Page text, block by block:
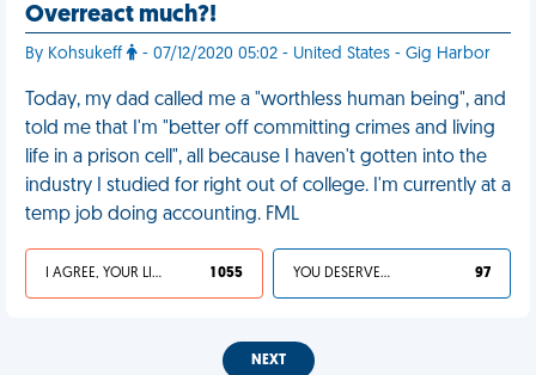
Overreact much?!
By Kohsukeff - 07/12/2020 05:02 - United States - Gig Harbor
Today, my dad called me a "worthless human being", and
told me that I'm "better off committing crimes and living
life in a prison cell", all because I haven't gotten into the
industry I studied for right out of college. I'm currently at a
temp job doing accounting. FML
I AGREE, YOUR LIFE SUCKS 1 055 YOU DESERVED IT 97
NEXT